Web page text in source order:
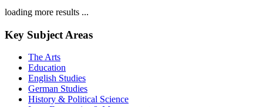
loading more results ...
Key Subject Areas
The Arts
Education
English Studies
German Studies
History & Political Science